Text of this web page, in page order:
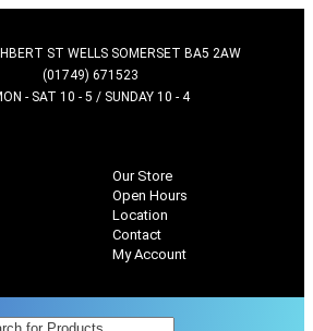
ST WELLS SOMERSET BA5 2AW
(01749) 671523
- SAT 10 - 5 / SUNDAY 10 - 4
Our Store
Open Hours
Location
Contact
My Account